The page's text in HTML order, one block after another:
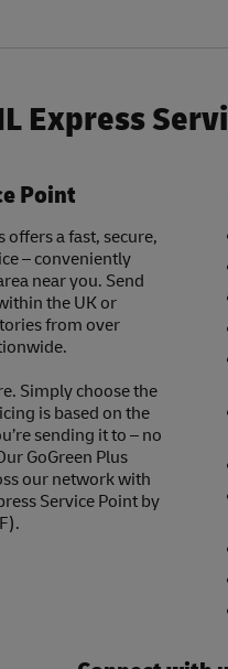
Express
Point
offers a fast, secure,
– conveniently
near you. Send
the UK or
from over
Simply choose the
is based on the
sending it to – no
GoGreen Plus
our network with
Service Point by